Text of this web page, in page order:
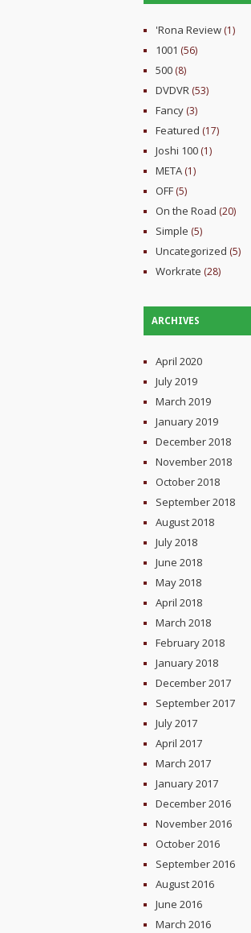
'Rona Review(1)
1001 (56)
500(8)
DVDVR(53)
Fancy(3)
Featured (17)
Joshi 100(1)
META(1)
OFF(5)
On the Road (20)
Simple (5)
Uncategorized (5)
Workrate (28)
ARCHIVES
April 2020
July 2019
March 2019
January 2019
December 2018
November 2018
October 2018
September 2018
August 2018
July 2018
June 2018
May 2018
April 2018
March 2018
February 2018
January 2018
December 2017
September 2017
July 2017
April 2017
March 2017
January 2017
December 2016
November 2016
October 2016
September 2016
August 2016
June 2016
March 2016